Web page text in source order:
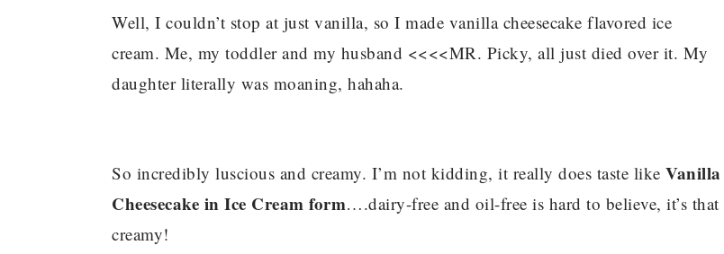
Well, I couldn’t stop at just vanilla, so I made vanilla cheesecake flavored ice
cream. Me, my toddler and my husband <<<<MR. Picky, all just died over it. My
daughter literally was moaning, hahaha.
So incredibly luscious and creamy. I’m not kidding, it really does taste like Vanilla
Cheesecake in Ice Cream form….dairy-free and oil-free is hard to believe, it’s that
creamy!